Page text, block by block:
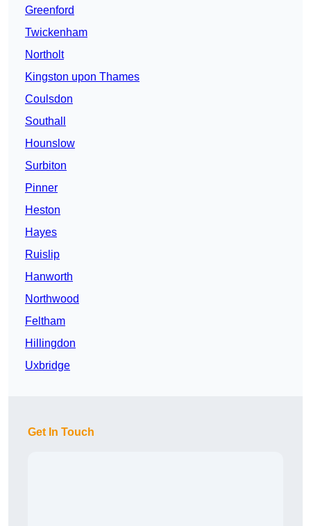
Greenford
Twickenham
Northolt
Kingston upon Thames
Coulsdon
Southall
Hounslow
Surbiton
Pinner
Heston
Hayes
Ruislip
Hanworth
Northwood
Feltham
Hillingdon
Uxbridge
Get In Touch